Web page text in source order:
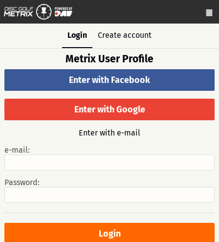
Login Create account
Metrix User Profile
Enter with Facebook
Enter with Google
Enter with e-mail
e-mail:
Password: